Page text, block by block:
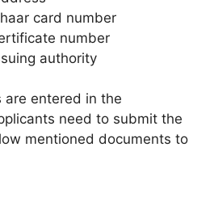
card number
number
authority
are entered in the
need to submit the
mentioned documents to